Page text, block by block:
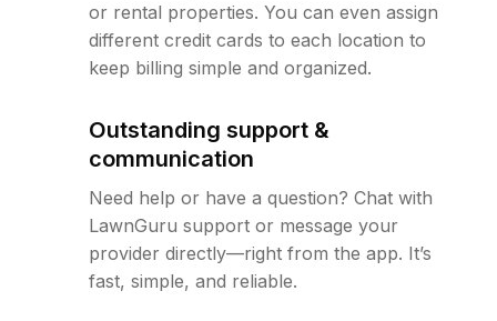
or rental properties. You can even assign
different credit cards to each location to
keep billing simple and organized.
Outstanding support &
communication
Need help or have a question? Chat with
LawnGuru support or message your
provider directly—right from the app. It’s
fast, simple, and reliable.